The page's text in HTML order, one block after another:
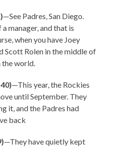
—See Padres, San Diego.
manager, and that is
when you have Joey
Scott Rolen in the middle of
the world.
—This year, the Rockies
until September. They
it, and the Padres had
back
—They have quietly kept